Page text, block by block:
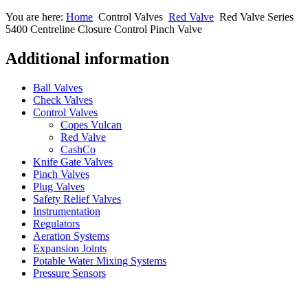
You are here: Home Control Valves Red Valve Red Valve Series
5400 Centreline Closure Control Pinch Valve
Additional information
Ball Valves
Check Valves
Control Valves
Copes Vulcan
Red Valve
CashCo
Knife Gate Valves
Pinch Valves
Plug Valves
Safety Relief Valves
Instrumentation
Regulators
Aeration Systems
Expansion Joints
Potable Water Mixing Systems
Pressure Sensors